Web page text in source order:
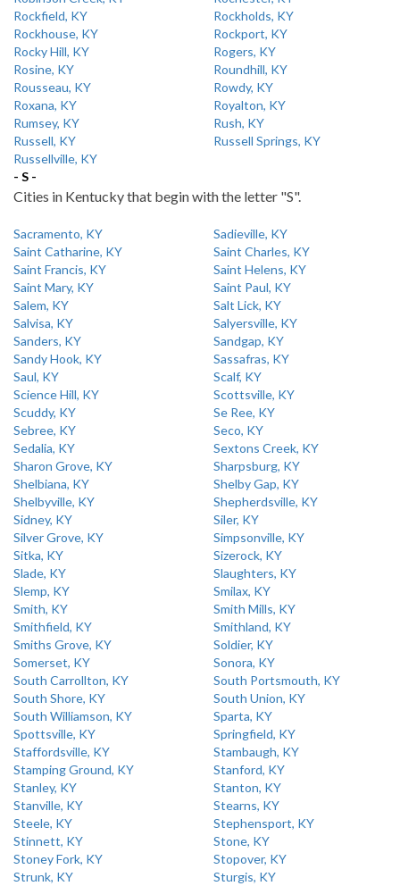
Rockfield, KY
Rockholds, KY
Rockhouse, KY
Rockport, KY
Rocky Hill, KY
Rogers, KY
Rosine, KY
Roundhill, KY
Rousseau, KY
Rowdy, KY
Roxana, KY
Royalton, KY
Rumsey, KY
Rush, KY
Russell, KY
Russell Springs, KY
Russellville, KY
- S -
Cities in Kentucky that begin with the letter "S".
Sacramento, KY
Sadieville, KY
Saint Catharine, KY
Saint Charles, KY
Saint Francis, KY
Saint Helens, KY
Saint Mary, KY
Saint Paul, KY
Salem, KY
Salt Lick, KY
Salvisa, KY
Salyersville, KY
Sanders, KY
Sandgap, KY
Sandy Hook, KY
Sassafras, KY
Saul, KY
Scalf, KY
Science Hill, KY
Scottsville, KY
Scuddy, KY
Se Ree, KY
Sebree, KY
Seco, KY
Sedalia, KY
Sextons Creek, KY
Sharon Grove, KY
Sharpsburg, KY
Shelbiana, KY
Shelby Gap, KY
Shelbyville, KY
Shepherdsville, KY
Sidney, KY
Siler, KY
Silver Grove, KY
Simpsonville, KY
Sitka, KY
Sizerock, KY
Slade, KY
Slaughters, KY
Slemp, KY
Smilax, KY
Smith, KY
Smith Mills, KY
Smithfield, KY
Smithland, KY
Smiths Grove, KY
Soldier, KY
Somerset, KY
Sonora, KY
South Carrollton, KY
South Portsmouth, KY
South Shore, KY
South Union, KY
South Williamson, KY
Sparta, KY
Spottsville, KY
Springfield, KY
Staffordsville, KY
Stambaugh, KY
Stamping Ground, KY
Stanford, KY
Stanley, KY
Stanton, KY
Stanville, KY
Stearns, KY
Steele, KY
Stephensport, KY
Stinnett, KY
Stone, KY
Stoney Fork, KY
Stopover, KY
Strunk, KY
Sturgis, KY